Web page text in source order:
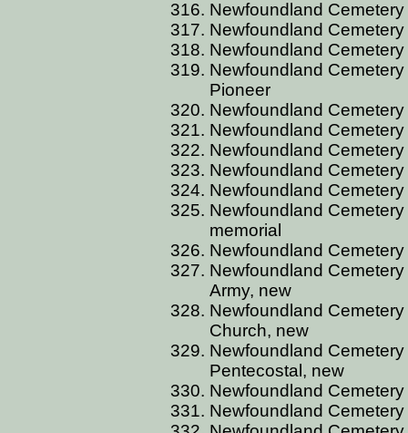
Newfoundland
Newfoundland
Newfoundland
Newfoundland
Pioneer
Newfoundland
Newfoundland
Newfoundland
Newfoundland
Newfoundland
Newfoundland
memorial
Newfoundland
Newfoundland
Army, new
Newfoundland
Church, new
Newfoundland
Pentecostal, new
Newfoundland
Newfoundland